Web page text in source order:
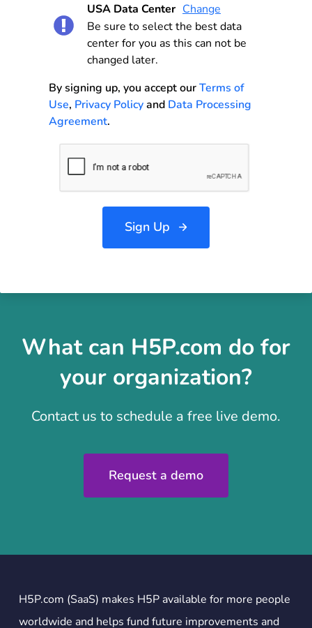
USA Data Center Change
Be sure to select the best data
center for you as this can not be
changed later.
By signing up, you accept ourTerms of
Use, Privacy Policyand Data Processing
Agreement.
Sign Up
What can H5P.com do for
your organization?
Contact us to schedule a free live demo.
Request a demo
H5P.com (SaaS) makes H5P available for more people
worldwide and helps fund future improvements and